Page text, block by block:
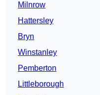
Milnrow
Hattersley
Bryn
Winstanley
Pemberton
Littleborough